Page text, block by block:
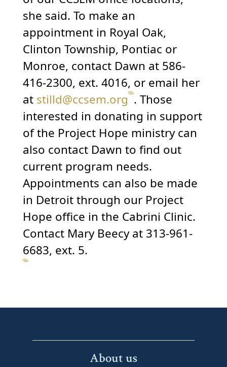
she said. To make an
appointment in Royal Oak,
Clinton Township, Pontiac or
Monroe, contact Dawn at 586-
416-2300, ext. 4016, or email her
at stilld@ccsem.org . Those
interested in donating in support
of the Project Hope ministry can
also contact Dawn to find out
current program needs.
Appointments can also be made
in Detroit through our Project
Hope office in the Cabrini Clinic.
Contact Mary Beecy at 313-961-
6683, ext. 5.
About us